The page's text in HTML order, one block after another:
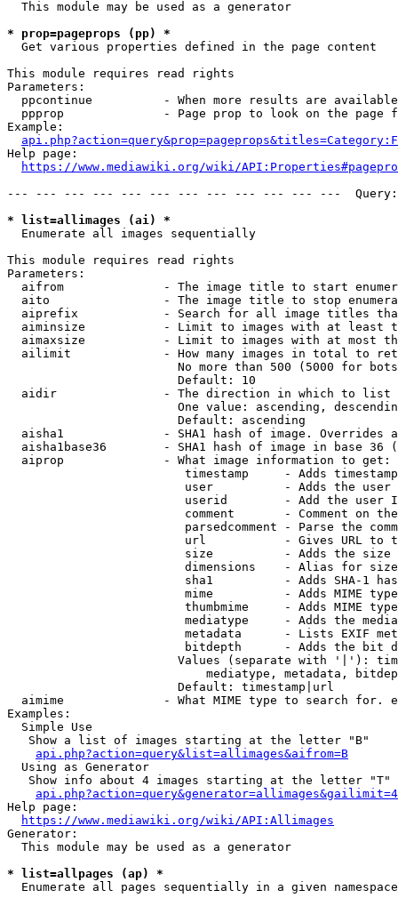
  This module may be used as a generator
* prop=pageprops (pp) *
  Get various properties defined in the page content
This module requires read rights
Parameters:
ppcontinue          - When more results are
ppprop              - Page prop to look on the page
Example:
Help page:
https://www.mediawiki.org/wiki/
--- --- --- --- --- --- --- --- --- --- --- ---
* list=allimages (ai) *
  Enumerate all images sequentially
This module requires read rights
Parameters:
aifrom              - The image title to start
aito                - The image title to stop
aiprefix            - Search for all image titles
aiminsize           - Limit to images with at least
aimaxsize           - Limit to images with at most
ailimit             - How many images in total to
No more than 500 (5000 for
                        Default: 10
  aidir               - The direction in which to list
One value: ascending,
                        Default: ascending
aisha1              - SHA1 hash of image. Overrides
aisha1base36        - SHA1 hash of image in base 36
  aiprop              - What image information to get:
timestamp     - Adds
user          - Adds the
userid        - Add the user
comment       - Comment on
parsedcomment - Parse the
url           - Gives URL to
size          - Adds the
                         dimensions    - Alias for size
sha1          - Adds SHA-1
mime          - Adds MIME
thumbmime     - Adds MIME
mediatype     - Adds the
metadata      - Lists EXIF
bitdepth      - Adds the bit
Values (separate with '|'):
mediatype, metadata,
                        Default: timestamp|url
aimime              - What MIME type to search for.
Examples:
  Simple Use
   Show a list of images starting at the letter "B"
api.php?action=query&list=allimages&aifrom=B
  Using as Generator
   Show info about 4 images starting at the letter "T"
Help page:
https://www.mediawiki.org/wiki/API:Allimages
Generator:
  This module may be used as a generator
* list=allpages (ap) *
  Enumerate all pages sequentially in a given namespace